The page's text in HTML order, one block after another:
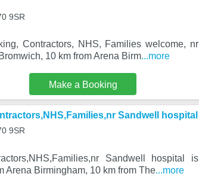
9SR
Contractors, NHS, Families welcome, nr
10 km from Arena Birm...more
Make a Booking
Sandwell hospital
9SR
Sandwell hospital is
Arena Birmingham, 10 km from The...more